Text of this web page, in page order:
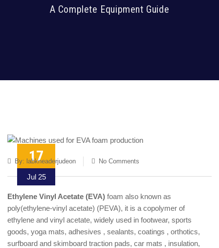
A Complete Equipment Guide
17
Jul 25
By: labkneaderjudeon No Comments
Ethylene Vinyl Acetate (EVA) foam also known as
poly(ethylene-vinyl acetate) (PEVA), it is a copolymer of
ethylene and vinyl acetate, widely used in footwear, sports
goods, yoga mats, adhesives , sealants, coatings , orthotics,
surfboard and skimboard traction pads, car mats , insulation,